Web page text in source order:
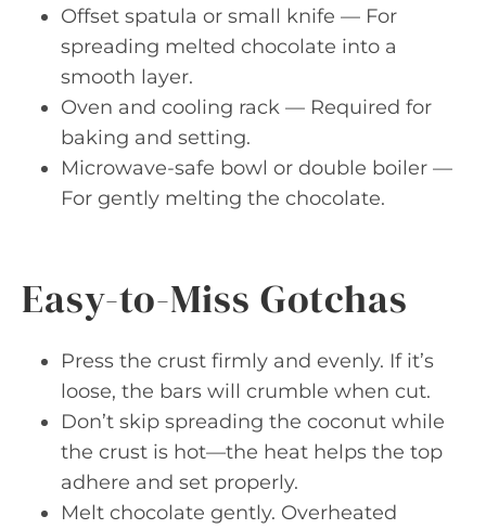
Offset spatula or small knife — For
spreading melted chocolate into a
smooth layer.
Oven and cooling rack — Required for
baking and setting.
Microwave-safe bowl or double boiler —
For gently melting the chocolate.
Easy-to-Miss Gotchas
Press the crust firmly and evenly. If it’s
loose, the bars will crumble when cut.
Don’t skip spreading the coconut while
the crust is hot—the heat helps the top
adhere and set properly.
Melt chocolate gently. Overheated